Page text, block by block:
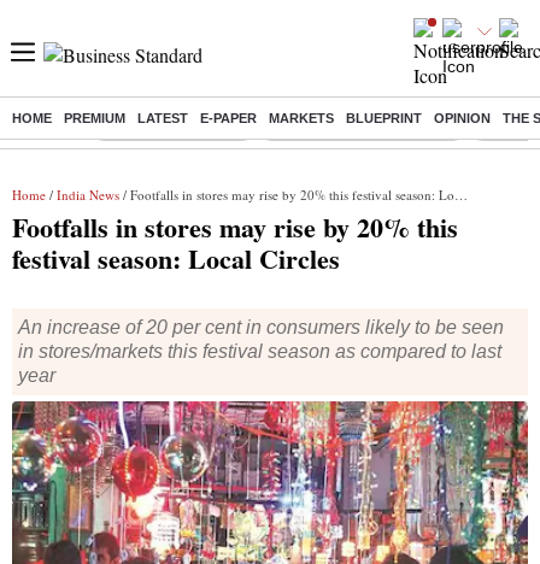
HOME PREMIUM LATEST E-PAPER MARKETS BLUEPRINT OPINION THE
Buzzing : Delhi Weather Today Jharkhand Student Protest Ashish
Home / India News / Footfalls in stores may rise by 20% this festival season: Local Circles
Footfalls in stores may rise by 20% this
festival season: Local Circles
An increase of 20 per cent in consumers likely to be seen
in stores/markets this festival season as compared to last
year